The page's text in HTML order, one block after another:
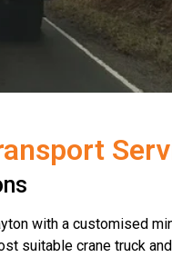
with a customised
suitable crane truck